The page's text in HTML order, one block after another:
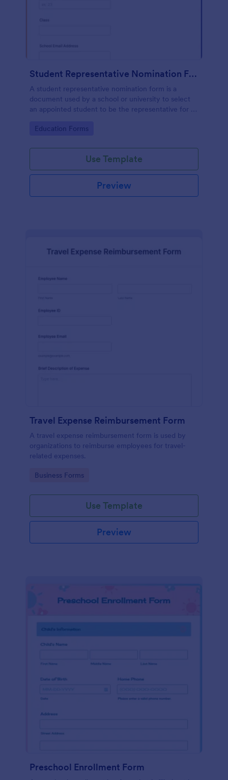
Student Representative Nomination Form
A student representative nomination form is a
document used by a school or university to select
an appointed student to be the representative for a
year.
Go to Category:
Education Forms
Use Template
Preview
Travel Expense Reimbursement Form
A travel expense reimbursement form is used by
organizations to reimburse employees for travel-
related expenses.
Go to Category:
Business Forms
Use Template
Preview
Preschool Enrollment Form